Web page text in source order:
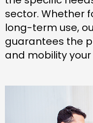
sector. Whether
long-term use,
guarantees the
and mobility